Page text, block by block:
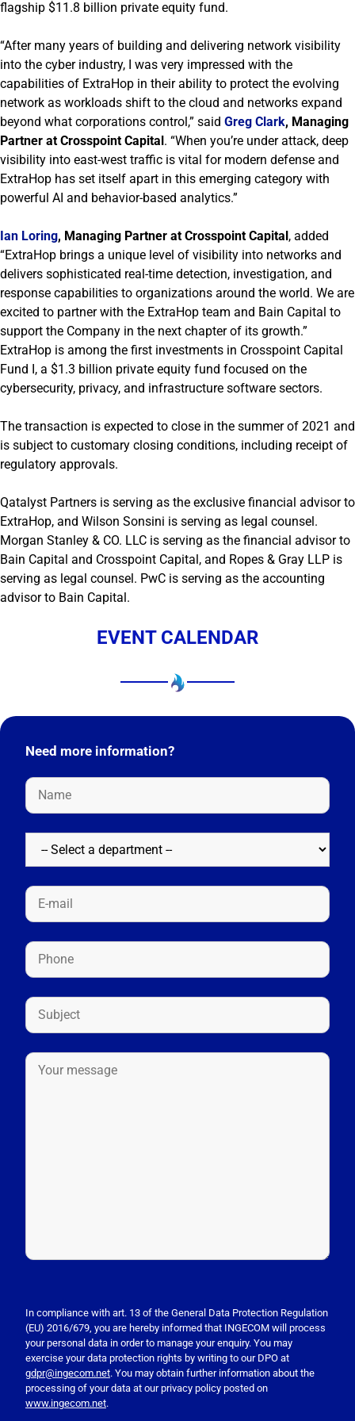
flagship $11.8 billion private equity fund.
“After many years of building and delivering network visibility
into the cyber industry, I was very impressed with the
capabilities of ExtraHop in their ability to protect the evolving
network as workloads shift to the cloud and networks expand
beyond what corporations control,” said Greg Clark, Managing
Partner at Crosspoint Capital. “When you’re under attack, deep
visibility into east-west traffic is vital for modern defense and
ExtraHop has set itself apart in this emerging category with
powerful AI and behavior-based analytics.”
Ian Loring, Managing Partner at Crosspoint Capital, added
“ExtraHop brings a unique level of visibility into networks and
delivers sophisticated real-time detection, investigation, and
response capabilities to organizations around the world. We are
excited to partner with the ExtraHop team and Bain Capital to
support the Company in the next chapter of its growth.”
ExtraHop is among the first investments in Crosspoint Capital
Fund I, a $1.3 billion private equity fund focused on the
cybersecurity, privacy, and infrastructure software sectors.
The transaction is expected to close in the summer of 2021 and
is subject to customary closing conditions, including receipt of
regulatory approvals.
Qatalyst Partners is serving as the exclusive financial advisor to
ExtraHop, and Wilson Sonsini is serving as legal counsel.
Morgan Stanley & CO. LLC is serving as the financial advisor to
Bain Capital and Crosspoint Capital, and Ropes & Gray LLP is
serving as legal counsel. PwC is serving as the accounting
advisor to Bain Capital.
EVENT CALENDAR
Need more information?
e
a
s
e
l
e
In compliance with art. 13 of the General Data Protection Regulation
(EU) 2016/679, you are hereby informed that INGECOM will process
your personal data in order to manage your enquiry. You may
exercise your data protection rights by writing to our DPO at
gdpr@ingecom.net. You may obtain further information about the
processing of your data at our privacy policy posted on
www.ingecom.net.